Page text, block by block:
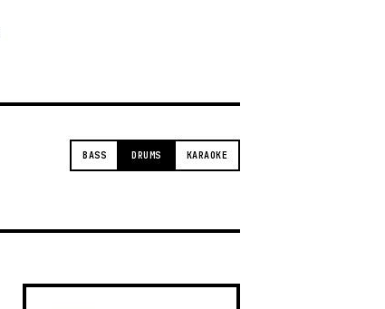
BASS DRUMS KARAOKE